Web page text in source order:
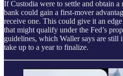
If Custodia were to settle and obtain a
bank could gain a first-mover
receive one. This could give it an
that might qualify under the Fed’s
guidelines, which Waller says are still
take up to a year to finalize.